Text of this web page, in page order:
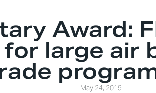
Award:
large air
May 24, 2019